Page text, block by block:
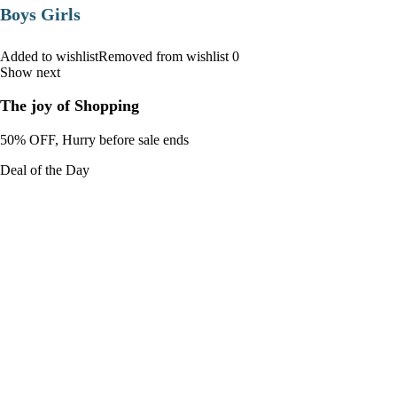
Boys Girls
Added to wishlistRemoved from wishlist 0
Show next
The joy of Shopping
50% OFF, Hurry before sale ends
Deal of the Day